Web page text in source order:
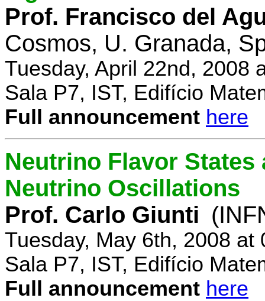
Prof. Francisco del
Cosmos, U. Granada,
Tuesday, April 22nd, 2008
Sala P7, IST, Edifício
Full announcement here
Neutrino Flavor
Neutrino Oscillations
Prof. Carlo Giunti
Tuesday, May 6th, 2008 at
Sala P7, IST, Edifício
Full announcement here